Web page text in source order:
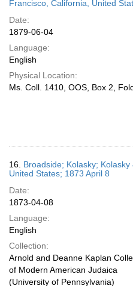
Francisco, California, United
Date:
1879-06-04
Language:
English
Physical Location:
Ms. Coll. 1410, OOS, Box 2,
16. Broadside; Kolasky; Kolasky
United States; 1873 April 8
Date:
1873-04-08
Language:
English
Collection:
Arnold and Deanne Kaplan
of Modern American Judaica
(University of Pennsylvania)